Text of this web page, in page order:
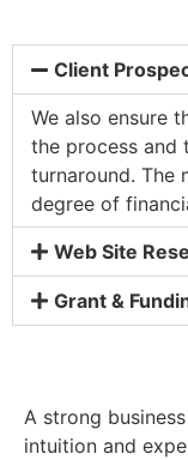
Client
We also ensure
the process and
turnaround. The
degree of
Web Site
Grant &
A strong
intuition and